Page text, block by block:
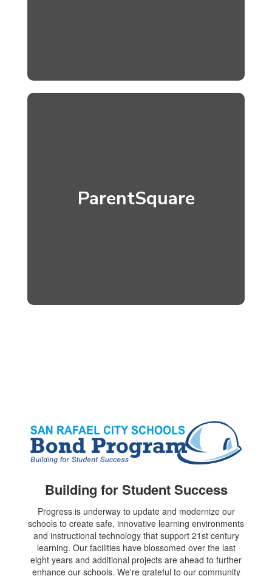
ParentSquare
Building for Student Success
Progress is underway to update and modernize our
schools to create safe, innovative learning environments
and instructional technology that support 21st century
learning. Our facilities have blossomed over the last
eight years and additional projects are ahead to further
enhance our schools. We're grateful to our community